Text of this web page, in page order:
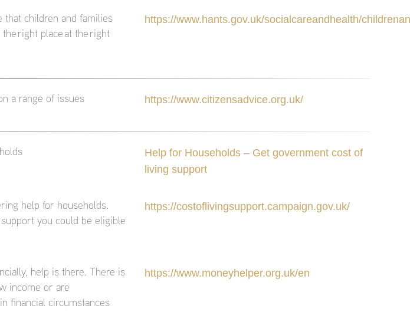
that children and families
right place at the right
https://www.hants.gov.uk/socialcareandhealth/
a range of issues https://www.citizensadvice.org.uk/
Help for Households – Get government cost of
living support
help for households.
you could be eligible
https://costoflivingsupport.campaign.gov.uk/
help is there. There is
income or are
financial circumstances
https://www.moneyhelper.org.uk/en